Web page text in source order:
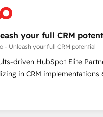
journey that
long-term success. Unlock
votre stratégie digitale et le
grandes phases d'un
: 🧽 Nettoyage,
des bases de
des interfaces avec vos
Guidelines utilisateurs 🎓
utilisateurs
your full CRM
- Unleash your full CRM potential
driven HubSpot Elite
in CRM implementations
Operations, Custom
AI agents and AI-ready